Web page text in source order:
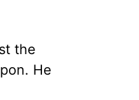
the
He